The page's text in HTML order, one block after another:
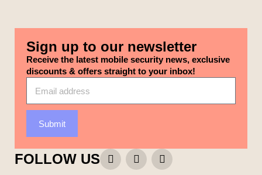
Sign up to our newsletter
Receive the latest mobile security news, exclusive
discounts & offers straight to your inbox!
Submit
FOLLOW US